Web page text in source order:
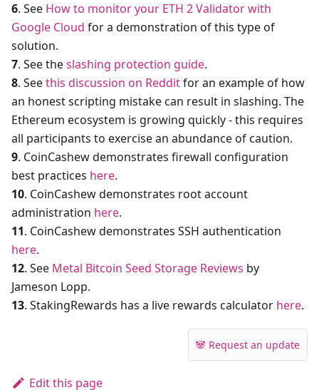
6. See How to monitor your ETH 2 Validator with
Google Cloud for a demonstration of this type of
solution.
7. See theslashing protection guide.
8. Seethis discussion on Redditfor an example of how
an honest scripting mistake can result in slashing. The
Ethereum ecosystem is growing quickly - this requires
all participants to exercise an abundance of caution.
9. CoinCashew demonstrates firewall configuration
best practices here.
10. CoinCashew demonstrates root account
administration here.
11. CoinCashew demonstrates SSH authentication
here.
12. See Metal Bitcoin Seed Storage Reviews by
Jameson Lopp.
13. StakingRewards has a live rewards calculator here.
🐼 Request an update
Edit this page